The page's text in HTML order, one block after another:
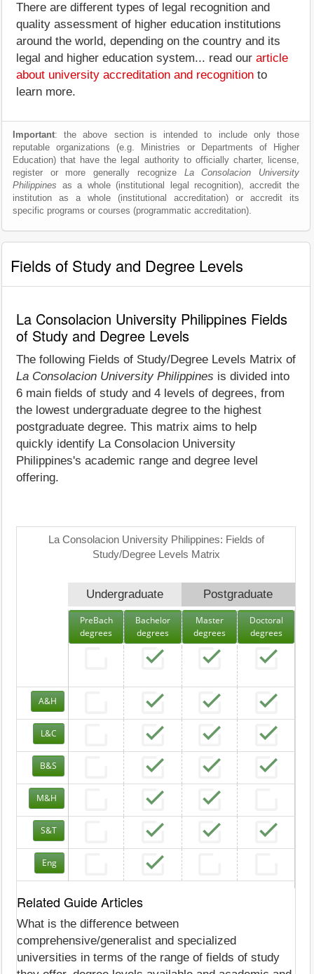
There are different types of legal recognition and
quality assessment of higher education institutions
around the world, depending on the country and its
legal and higher education system... read our article
about university accreditation and recognition to
learn more.
Important: the above section is intended to include only those
reputable organizations (e.g. Ministries or Departments of Higher
Education) that have the legal authority to officially charter, license,
register or more generally recognize La Consolacion University
Philippines as a whole (institutional legal recognition), accredit the
institution as a whole (institutional accreditation) or accredit its
specific programs or courses (programmatic accreditation).
Fields of Study and Degree Levels
La Consolacion University Philippines Fields
of Study and Degree Levels
The following Fields of Study/Degree Levels Matrix of
La Consolacion University Philippines is divided into
6 main fields of study and 4 levels of degrees, from
the lowest undergraduate degree to the highest
postgraduate degree. This matrix aims to help
quickly identify La Consolacion University
Philippines's academic range and degree level
offering.
La Consolacion University Philippines: Fields of
Study/Degree Levels Matrix
Undergraduate Postgraduate
PreBach
degrees
Bachelor
degrees
Master
degrees
Doctoral
degrees
A&H
L&C
B&S
M&H
S&T
Eng
Related Guide Articles
What is the difference between
comprehensive/generalist and specialized
universities in terms of the range of fields of study